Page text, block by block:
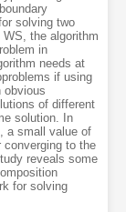
solving two
the algorithm
in
needs at
if using
obvious
of different
solution. In
a small value of
to the
reveals some
for solving